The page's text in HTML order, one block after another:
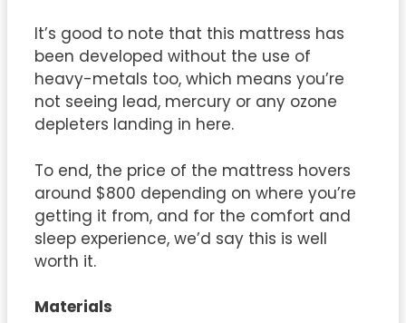
It’s good to note that this mattress has
been developed without the use of
heavy-metals too, which means you’re
not seeing lead, mercury or any ozone
depleters landing in here.
To end, the price of the mattress hovers
around $800 depending on where you’re
getting it from, and for the comfort and
sleep experience, we’d say this is well
worth it.
Materials